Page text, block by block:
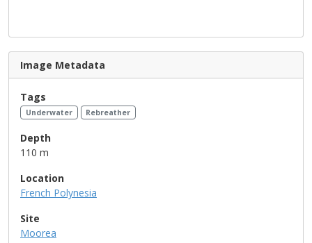
Image Metadata
Tags
Underwater Rebreather
Depth
110 m
Location
French Polynesia
Site
Moorea